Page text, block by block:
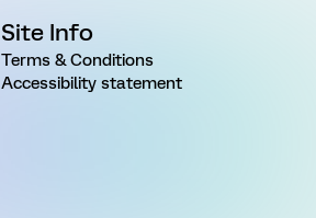
Site Info
Terms & Conditions
Accessibility statement